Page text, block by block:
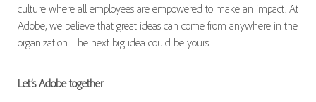
culture where all employees are empowered to make an impact. At
Adobe, we believe that great ideas can come from anywhere in the
organization. The next big idea could be yours.
Let’s Adobe together